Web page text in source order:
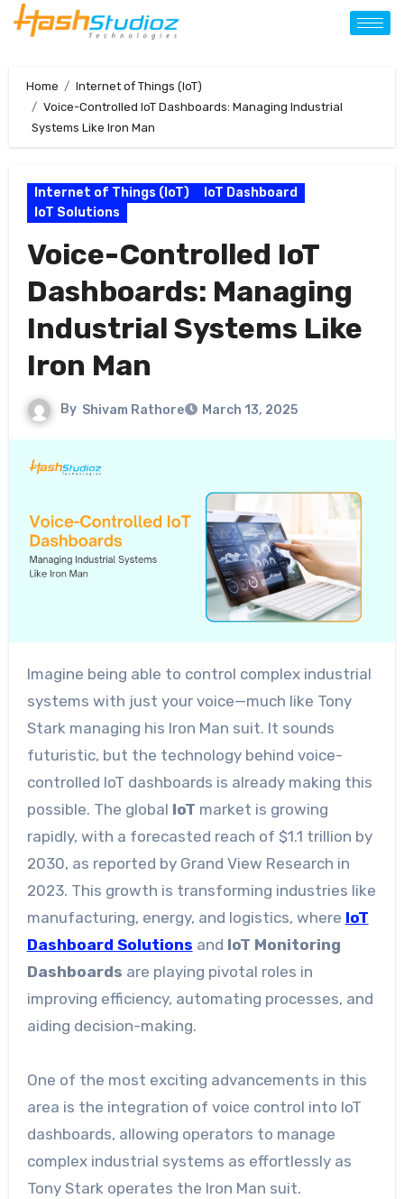
Home
Internet of Things (IoT)
Voice-Controlled IoT Dashboards: Managing Industrial
Systems Like Iron Man
Internet of Things (IoT)
IoT Dashboard
IoT Solutions
Voice-Controlled IoT
Dashboards: Managing
Industrial Systems Like
Iron Man
By Shivam Rathore March 13, 2025
Imagine being able to control complex industrial
systems with just your voice—much like Tony
Stark managing his Iron Man suit. It sounds
futuristic, but the technology behind voice-
controlled IoT dashboards is already making this
possible. The global IoT market is growing
rapidly, with a forecasted reach of $1.1 trillion by
2030, as reported by Grand View Research in
2023. This growth is transforming industries like
manufacturing, energy, and logistics, where IoT
Dashboard Solutions and IoT Monitoring
Dashboards are playing pivotal roles in
improving efficiency, automating processes, and
aiding decision-making.
One of the most exciting advancements in this
area is the integration of voice control into IoT
dashboards, allowing operators to manage
complex industrial systems as effortlessly as
Tony Stark operates the Iron Man suit.